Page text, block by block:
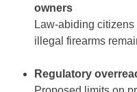
owners
Law-abiding
illegal firearms
Regulatory